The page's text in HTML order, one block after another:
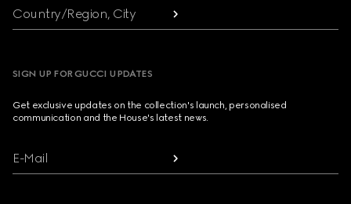
Country/Region, City
SIGN UP FOR GUCCI UPDATES
Get exclusive updates on the collection's launch, personalised
communication and the House's latest news.
E-Mail